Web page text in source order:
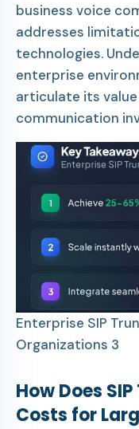
business voice
addresses
technologies.
enterprise
articulate its
communication
Enterprise SIP
Organizations 3
How Does
Costs for